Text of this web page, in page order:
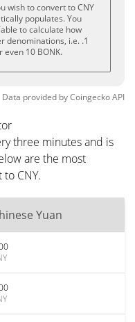
wish to convert to CNY
populates. You
to calculate how
denominations, i.e. .1
even 10 BONK.
Data provided byCoingeckoAPI
three minutes and is
are the most
CNY.
Yuan